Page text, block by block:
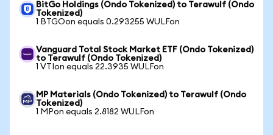
BitGo Holdings (Ondo Tokenized) to Terawulf (Ondo
Tokenized)
1 BTGOon equals 0.293255 WULFon
Vanguard Total Stock Market ETF (Ondo Tokenized)
to Terawulf (Ondo Tokenized)
1 VTIon equals 22.3935 WULFon
MP Materials (Ondo Tokenized) to Terawulf (Ondo
Tokenized)
1 MPon equals 2.8182 WULFon